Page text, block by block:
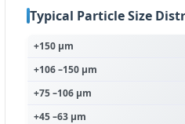
Typical Particle Size
+150 µm
+106 –150 µm
+75 –106 µm
+45 –63 µm